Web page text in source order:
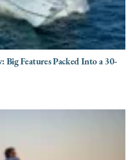
Features Packed Into a 30-